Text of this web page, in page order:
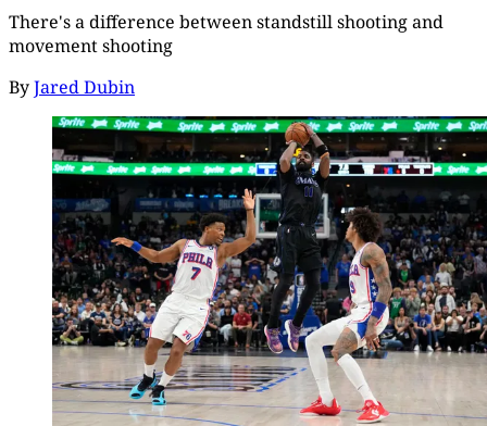
There's a difference between standstill shooting and
movement shooting
ByJared Dubin